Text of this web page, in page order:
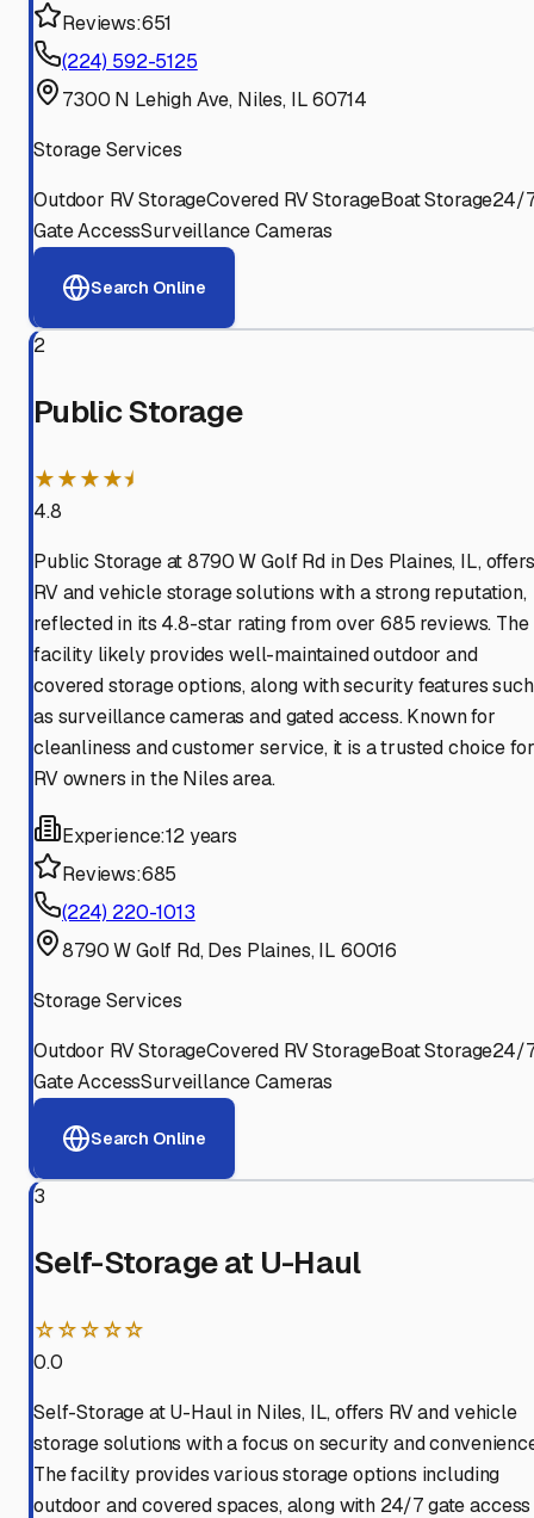
Reviews:651
(224) 592-5125
7300 N Lehigh Ave, Niles, IL 60714
Storage Services
Outdoor RV StorageCovered RV StorageBoat Storage24/
Gate AccessSurveillance Cameras
Search Online
2
Public Storage
★★★★⯨
4.8
Public Storage at 8790 W Golf Rd in Des Plaines, IL, offers
RV and vehicle storage solutions with a strong reputation,
reflected in its 4.8-star rating from over 685 reviews. The
facility likely provides well-maintained outdoor and
covered storage options, along with security features such
as surveillance cameras and gated access. Known for
cleanliness and customer service, it is a trusted choice for
RV owners in the Niles area.
Experience:12 years
Reviews:685
(224) 220-1013
8790 W Golf Rd, Des Plaines, IL 60016
Storage Services
Outdoor RV StorageCovered RV StorageBoat Storage24/
Gate AccessSurveillance Cameras
Search Online
3
Self-Storage at U-Haul
☆☆☆☆☆
0.0
Self-Storage at U-Haul in Niles, IL, offers RV and vehicle
storage solutions with a focus on security and
The facility provides various storage options including
outdoor and covered spaces, along with 24/7 gate access